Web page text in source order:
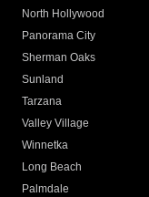
North Hollywood
Panorama City
Sherman Oaks
Sunland
Tarzana
Valley Village
Winnetka
Long Beach
Palmdale